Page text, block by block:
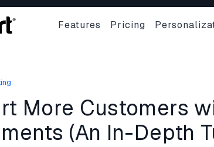
Features Pricing
More Customers
(An In-Depth